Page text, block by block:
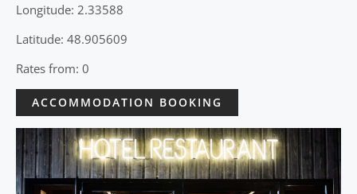
Longitude: 2.33588
Latitude: 48.905609
Rates from: 0
ACCOMMODATION BOOKING